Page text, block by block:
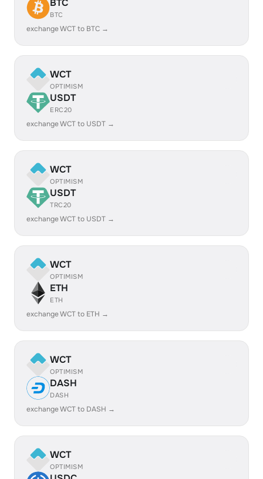
BTC
BTC
exchange WCT to BTC →
WCT
OPTIMISM
USDT
ERC20
exchange WCT to USDT →
WCT
OPTIMISM
USDT
TRC20
exchange WCT to USDT →
WCT
OPTIMISM
ETH
ETH
exchange WCT to ETH →
WCT
OPTIMISM
DASH
DASH
exchange WCT to DASH →
WCT
OPTIMISM